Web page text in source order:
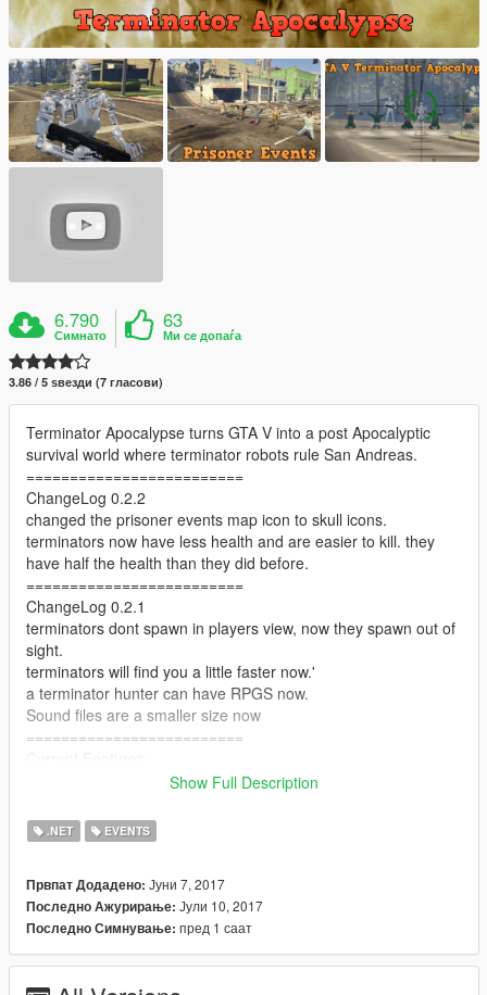
6.790
Симнато
63
Ми се допаѓа
3.86 / 5 ѕвезди (7 гласови)
Terminator Apocalypse turns GTA V into a post Apocalyptic
survival world where terminator robots rule San Andreas.
=========================
ChangeLog 0.2.2
changed the prisoner events map icon to skull icons.
terminators now have less health and are easier to kill. they
have half the health than they did before.
=========================
ChangeLog 0.2.1
terminators dont spawn in players view, now they spawn out of
sight.
terminators will find you a little faster now.'
a terminator hunter can have RPGS now.
Sound files are a smaller size now
=========================
have been captured by the terminators, you have the choice to
save them if you want to.
-Terminators will hunt you down no matter where you are, they
will hunt you in a groups of twos or threes or a single
terminator might hunt you, you have the choice to fight them or
run away.
Show Full Description
.NET EVENTS
Првпат Додадено: Јуни 7, 2017
Последно Ажурирање: Јули 10, 2017
Последно Симнување: пред 1 саат